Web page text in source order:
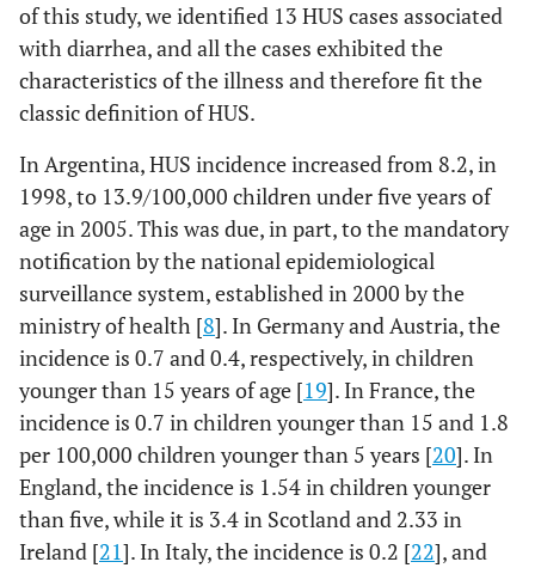
of this study, we identified 13 HUS cases associated
with diarrhea, and all the cases exhibited the
characteristics of the illness and therefore fit the
classic definition of HUS.
In Argentina, HUS incidence increased from 8.2, in
1998, to 13.9/100,000 children under five years of
age in 2005. This was due, in part, to the mandatory
notification by the national epidemiological
surveillance system, established in 2000 by the
ministry of health [8]. In Germany and Austria, the
incidence is 0.7 and 0.4, respectively, in children
younger than 15 years of age [19]. In France, the
incidence is 0.7 in children younger than 15 and 1.8
per 100,000 children younger than 5 years [20]. In
England, the incidence is 1.54 in children younger
than five, while it is 3.4 in Scotland and 2.33 in
Ireland [21]. In Italy, the incidence is 0.2 [22], and